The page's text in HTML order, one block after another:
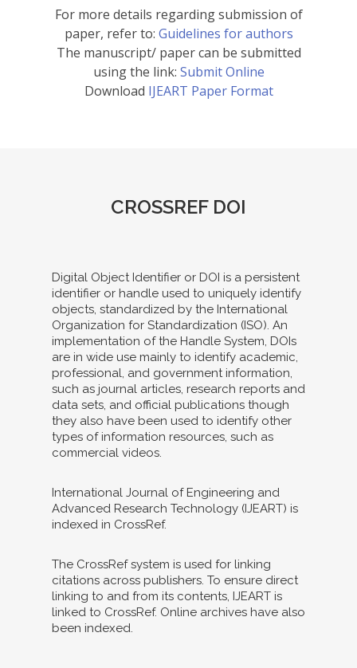
For more details regarding submission of
paper, refer to: Guidelines for authors
The manuscript/ paper can be submitted
using the link: Submit Online
Download IJEART Paper Format
CROSSREF DOI
Digital Object Identifier or DOI is a persistent
identifier or handle used to uniquely identify
objects, standardized by the International
Organization for Standardization (ISO). An
implementation of the Handle System, DOIs
are in wide use mainly to identify academic,
professional, and government information,
such as journal articles, research reports and
data sets, and official publications though
they also have been used to identify other
types of information resources, such as
commercial videos.
International Journal of Engineering and
Advanced Research Technology (IJEART) is
indexed in CrossRef.
The CrossRef system is used for linking
citations across publishers. To ensure direct
linking to and from its contents, IJEART is
linked to CrossRef. Online archives have also
been indexed.